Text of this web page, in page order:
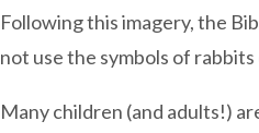
Following this imagery, the
not use the symbols of
Many children (and adults!)